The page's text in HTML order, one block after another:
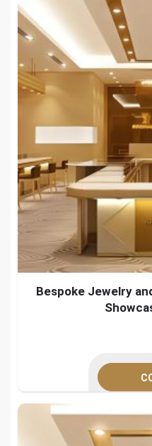
Bespoke Jewelry